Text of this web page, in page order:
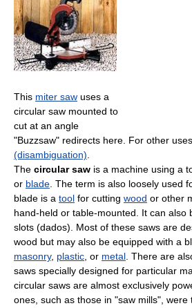
This miter saw uses a
circular saw mounted to
cut at an angle
"Buzzsaw" redirects here. For other
(disambiguation)
The circular saw is a machine using a
or blade . The term is also loosely used
blade is a tool for cutting wood or other
hand-held or table-mounted. It can also
slots (dados). Most of these saws are
wood but may also be equipped with a
masonry, plastic , or metal . There are
saws specially designed for particular
circular saws are almost exclusively
ones, such as those in "saw mills",